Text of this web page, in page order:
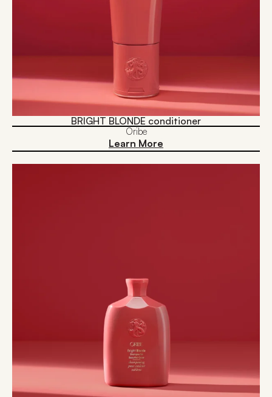
BRIGHT BLONDE conditioner
Oribe
Learn More